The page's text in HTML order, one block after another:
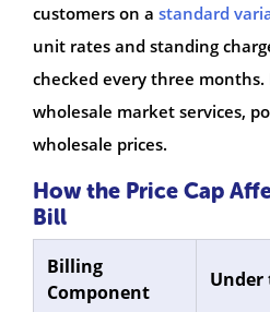
customers on a standard
unit rates and standing
checked every three months.
wholesale market services,
wholesale prices.
How the Price Cap
Bill
Billing
Component
Under